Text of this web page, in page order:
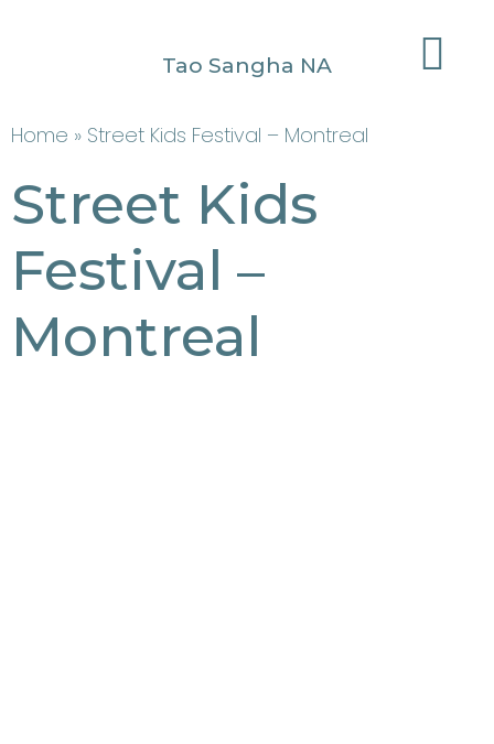
Tao Sangha NA
Home » Street Kids Festival – Montreal
Street Kids
Festival –
Montreal